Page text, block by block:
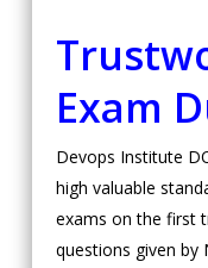
Exam
Devops Institute
high valuable
exams on the first
questions given by